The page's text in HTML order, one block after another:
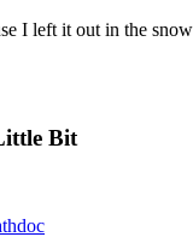
I left it out in the
Bit